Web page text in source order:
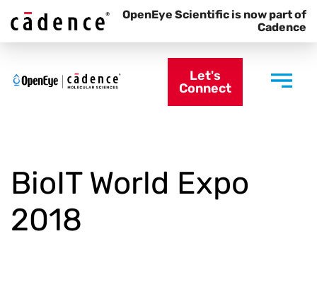
OpenEye Scientific is now part of
Cadence
Let's
Connect
BioIT World Expo
2018